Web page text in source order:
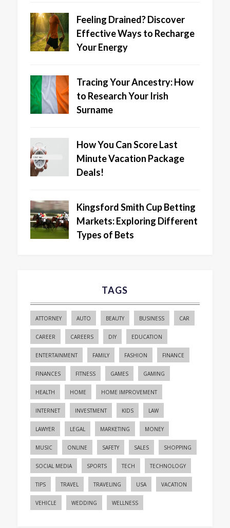
Feeling Drained? Discover
Effective Ways to Recharge
Your Energy
Tracing Your Ancestry: How
to Research Your Irish
Surname
How You Can Score Last
Minute Vacation Package
Deals!
Kingsford Smith Cup Betting
Markets: Exploring Different
Types of Bets
TAGS
ATTORNEY AUTO BEAUTY BUSINESS CAR
CAREER CAREERS DIY EDUCATION
ENTERTAINMENT FAMILY FASHION FINANCE
FINANCES FITNESS GAMES GAMING
HEALTH HOME HOME IMPROVEMENT
INTERNET INVESTMENT KIDS LAW
LAWYER LEGAL MARKETING MONEY
MUSIC ONLINE SAFETY SALES SHOPPING
SOCIAL MEDIA SPORTS TECH TECHNOLOGY
TIPS TRAVEL TRAVELING USA VACATION
VEHICLE WEDDING WELLNESS